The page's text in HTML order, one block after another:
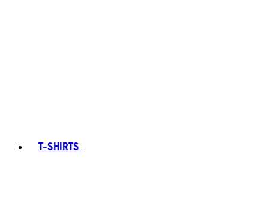
T-SHIRTS